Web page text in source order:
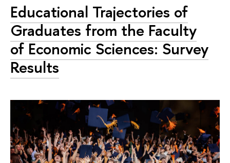
Educational Trajectories of
Graduates from the Faculty
of Economic Sciences: Survey
Results